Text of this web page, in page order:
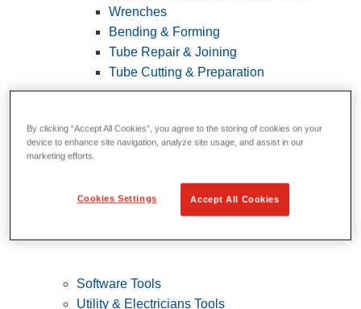
Wrenches
Bending & Forming
Tube Repair & Joining
Tube Cutting & Preparation
Software Tools
Utility & Electricians Tools
By clicking “Accept All Cookies”, you agree to the storing of cookies on your
device to enhance site navigation, analyze site usage, and assist in our
marketing efforts.
Cookies Settings Accept All Cookies